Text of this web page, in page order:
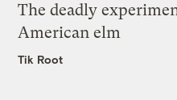
The deadly
American elm
Tik Root